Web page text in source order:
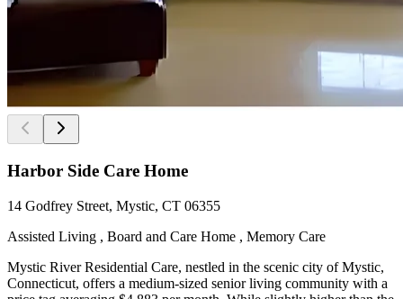
Harbor Side Care Home
14 Godfrey Street, Mystic, CT 06355
Assisted Living , Board and Care Home , Memory Care
Mystic River Residential Care, nestled in the scenic city of Mystic,
Connecticut, offers a medium-sized senior living community with a